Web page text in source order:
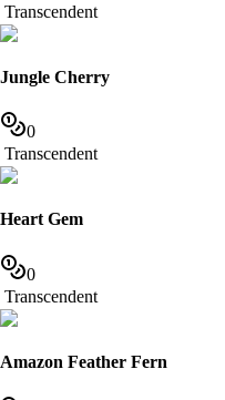
Transcendent
Jungle Cherry
0
Transcendent
Heart Gem
0
Transcendent
Amazon Feather Fern